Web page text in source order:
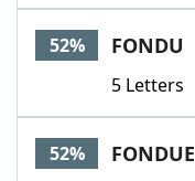
52% FONDU
5 Letters
52% FONDUE